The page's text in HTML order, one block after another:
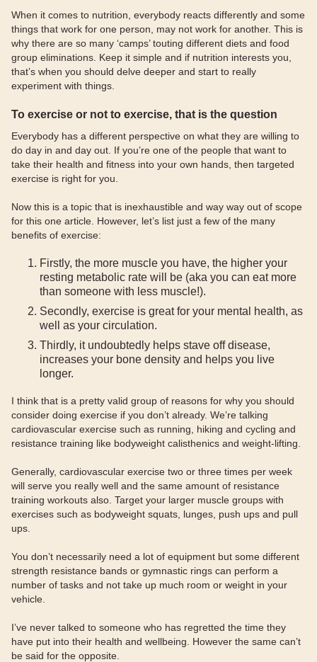
When it comes to nutrition, everybody reacts differently and some
things that work for one person, may not work for another. This is
why there are so many ‘camps’ touting different diets and food
group eliminations. Keep it simple and if nutrition interests you,
that’s when you should delve deeper and start to really
experiment with things.
To exercise or not to exercise, that is the question
Everybody has a different perspective on what they are willing to
do day in and day out. If you’re one of the people that want to
take their health and fitness into your own hands, then targeted
exercise is right for you.
Now this is a topic that is inexhaustible and way way out of scope
for this one article. However, let’s list just a few of the many
benefits of exercise:
Firstly, the more muscle you have, the higher your
resting metabolic rate will be (aka you can eat more
than someone with less muscle!).
Secondly, exercise is great for your mental health, as
well as your circulation.
Thirdly, it undoubtedly helps stave off disease,
increases your bone density and helps you live
longer.
I think that is a pretty valid group of reasons for why you should
consider doing exercise if you don’t already. We’re talking
cardiovascular exercise such as running, hiking and cycling and
resistance training like bodyweight calisthenics and weight-lifting.
Generally, cardiovascular exercise two or three times per week
will serve you really well and the same amount of resistance
training workouts also. Target your larger muscle groups with
exercises such as bodyweight squats, lunges, push ups and pull
ups.
You don’t necessarily need a lot of equipment but some different
strength resistance bands or gymnastic rings can perform a
number of tasks and not take up much room or weight in your
vehicle.
I’ve never talked to someone who has regretted the time they
have put into their health and wellbeing. However the same can’t
be said for the opposite.